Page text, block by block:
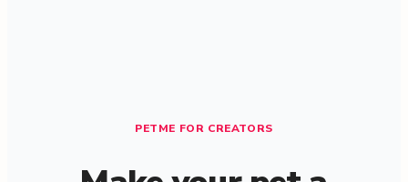
PETME FOR CREATORS